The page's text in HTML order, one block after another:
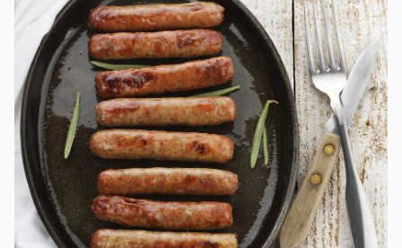
-
Old
Country